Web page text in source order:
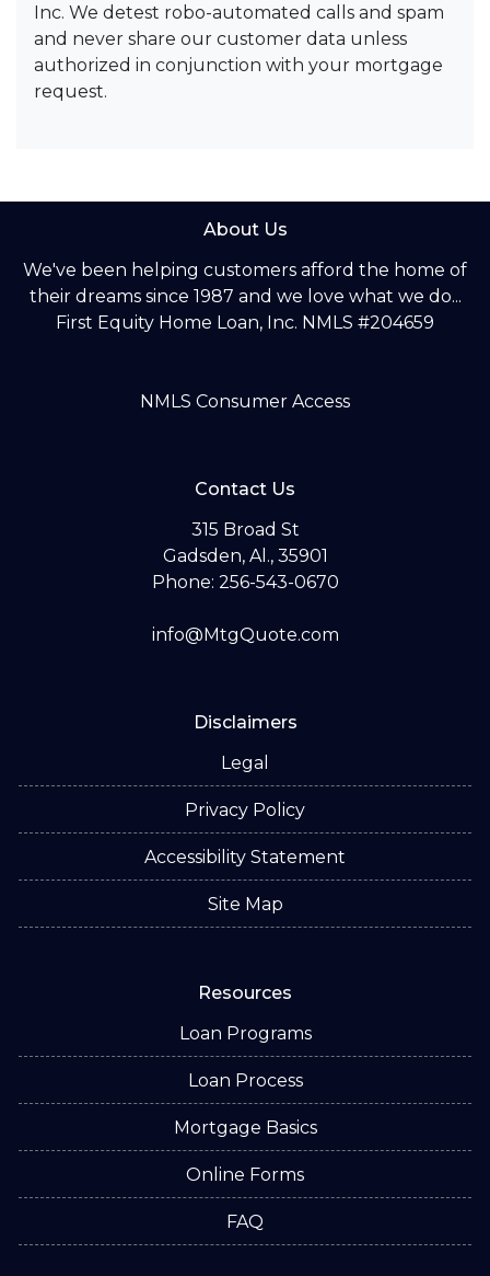
Inc. We detest robo-automated calls and spam
and never share our customer data unless
authorized in conjunction with your mortgage
request.
About Us
We've been helping customers afford the home of
their dreams since 1987 and we love what we do...
First Equity Home Loan, Inc. NMLS #204659
NMLS Consumer Access
Contact Us
315 Broad St
Gadsden, Al., 35901
Phone: 256-543-0670
info@MtgQuote.com
Disclaimers
Legal
Privacy Policy
Accessibility Statement
Site Map
Resources
Loan Programs
Loan Process
Mortgage Basics
Online Forms
FAQ